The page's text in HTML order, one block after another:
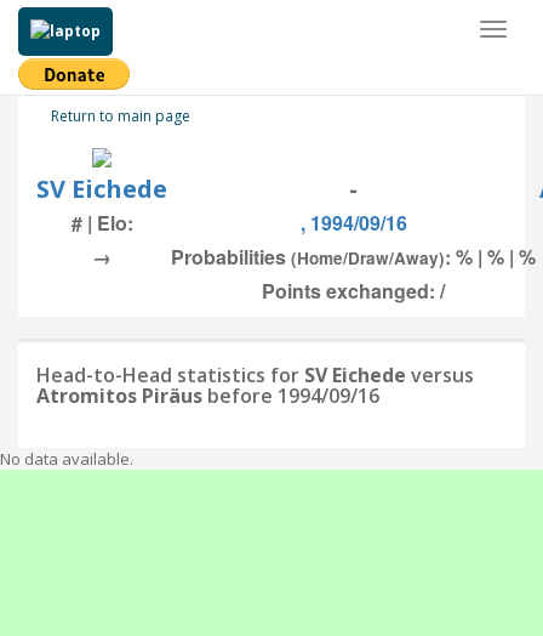
Return to main page
SV Eichede -
# | Elo:
, 1994/09/16
→
Probabilities (Home/Draw/Away): % | % | %
Points exchanged: /
Head-to-Head statistics for SV Eichede versus
Atromitos Piräus before 1994/09/16
No data available.